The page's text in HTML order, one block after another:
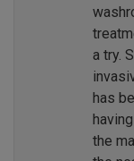
a try.
has
the